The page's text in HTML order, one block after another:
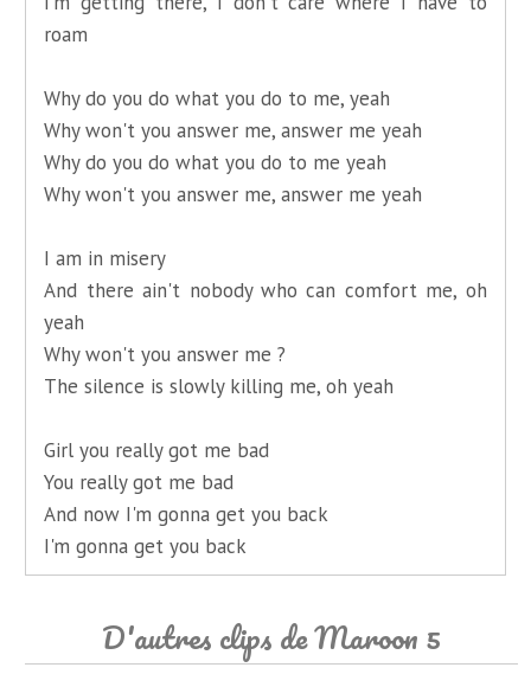
roam
Why do you do what you do to me, yeah
Why won't you answer me, answer me yeah
Why do you do what you do to me yeah
Why won't you answer me, answer me yeah
I am in misery
And there ain't nobody who can comfort me, oh
yeah
Why won't you answer me ?
The silence is slowly killing me, oh yeah
Girl you really got me bad
You really got me bad
And now I'm gonna get you back
I'm gonna get you back
D'autres clips de Maroon 5